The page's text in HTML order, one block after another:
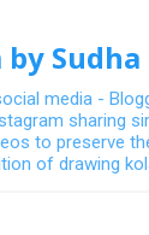
by
media -
sharing
to preserve
of drawing